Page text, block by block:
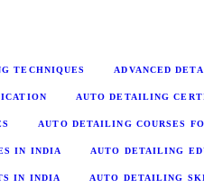
TECHNIQUES ADVANCED
AUTO DETAILING
AUTO DETAILING COURSES
IN INDIA AUTO DETAILING
IN INDIA AUTO DETAILING